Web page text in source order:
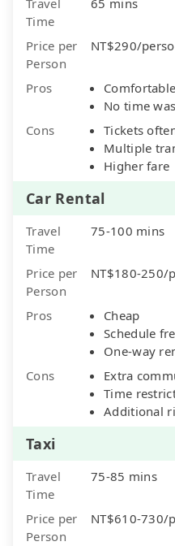
Time
Price per
Person
NT$290/
Pros
No time
Cons
Tickets
Multiple
Higher fare
Car Rental
Travel
Time
75-100 mins
Price per
Person
NT$180-250/
Pros
Cheap
Schedule
One-way
Cons
Extra
Time
Additional
Taxi
Travel
Time
75-85 mins
Price per
Person
NT$610-730/